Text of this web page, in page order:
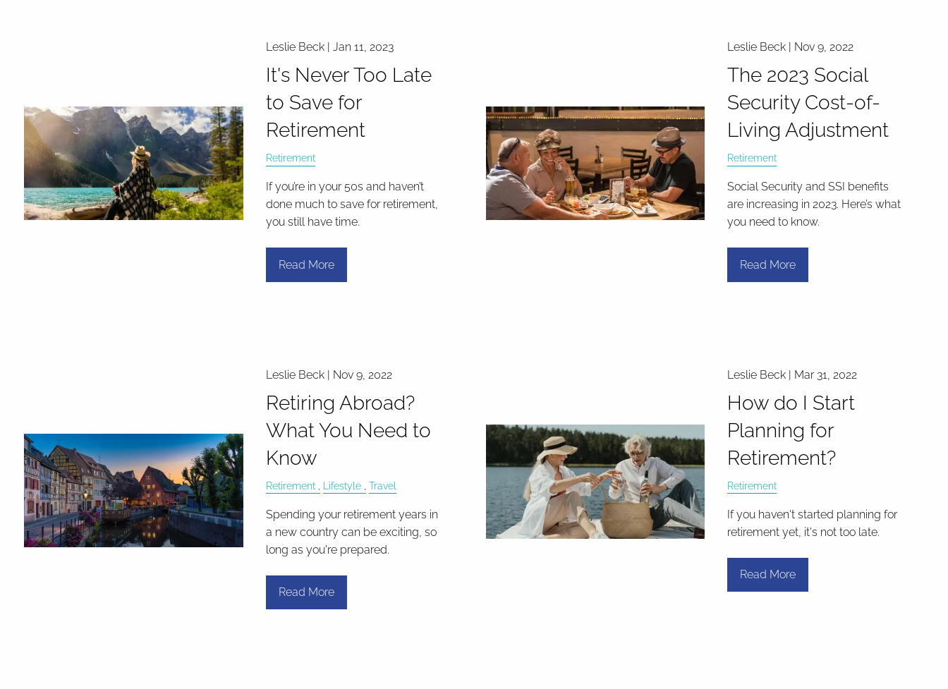
Leslie Beck | Jan 11, 2023
It's Never Too Late
to Save for
Retirement
Retirement
If you’re in your 50s and haven’t
done much to save for retirement,
you still have time.
Read More
Leslie Beck | Nov 9, 2022
The 2023 Social
Security Cost-of-
Living Adjustment
Retirement
Social Security and SSI benefits
are increasing in 2023. Here’s what
you need to know.
Read More
Leslie Beck | Nov 9, 2022
Retiring Abroad?
What You Need to
Know
Retirement Lifestyle Travel
Spending your retirement years in
a new country can be exciting, so
long as you're prepared.
Read More
Leslie Beck | Mar 31, 2022
How do I Start
Planning for
Retirement?
Retirement
If you haven't started planning for
retirement yet, it's not too late.
Read More